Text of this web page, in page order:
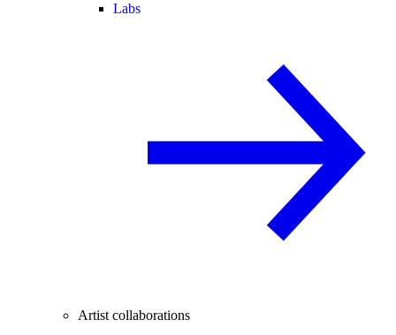
Labs
Artist collaborations